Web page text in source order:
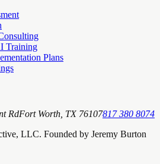
Training
Plans
RdFort Worth, TX 76107817 380 8074
LLC. Founded by Jeremy Burton